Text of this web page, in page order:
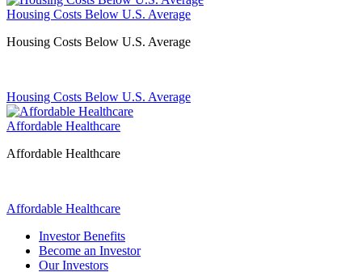
Housing Costs Below U.S. Average
Housing Costs Below U.S. Average
Housing Costs Below U.S. Average
Affordable Healthcare
Affordable Healthcare
Affordable Healthcare
Investor Benefits
Become an Investor
Our Investors